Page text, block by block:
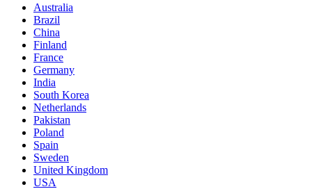
Australia
Brazil
China
Finland
France
Germany
India
South Korea
Netherlands
Pakistan
Poland
Spain
Sweden
United Kingdom
USA